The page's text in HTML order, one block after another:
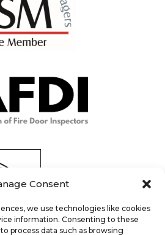
Consent
we use technologies like cookies
information. Consenting to these
process data such as browsing